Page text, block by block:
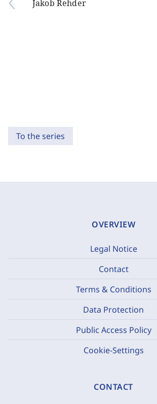
Jakob Rehder
To the series
OVERVIEW
Legal Notice
Contact
Terms & Conditions
Data Protection
Public Access Policy
Cookie-Settings
CONTACT